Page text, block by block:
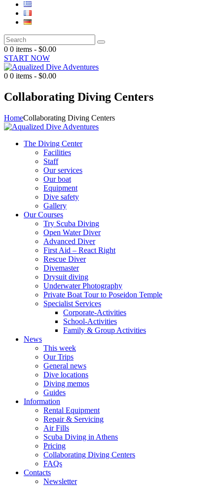
0 0 items - $0.00
START NOW
0 0 items - $0.00
Collaborating Diving Centers
HomeCollaborating Diving Centers
The Diving Center
Facilities
Staff
Our services
Our boat
Equipment
Dive safety
Gallery
Our Courses
Try Scuba Diving
Open Water Diver
Advanced Diver
First Aid – React Right
Rescue Diver
Divemaster
Drysuit diving
Underwater Photography
Private Boat Tour to Poseidon Temple
Specialist Services
Corporate-Activities
School-Activities
Family & Group Activities
News
This week
Our Trips
General news
Dive locations
Diving memos
Guides
Information
Rental Equipment
Repair & Servicing
Air Fills
Scuba Diving in Athens
Pricing
Collaborating Diving Centers
FAQs
Contacts
Newsletter